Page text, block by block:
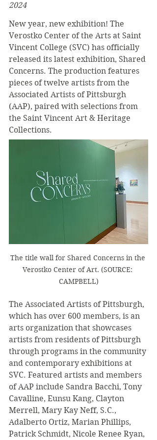
2024
New year, new exhibition! The
Verostko Center of the Arts at Saint
Vincent College (SVC) has officially
released its latest exhibition, Shared
Concerns. The production features
pieces of twelve artists from the
Associated Artists of Pittsburgh
(AAP), paired with selections from
the Saint Vincent Art & Heritage
Collections.
The title wall for Shared Concerns in the
Verostko Center of Art. (SOURCE:
CAMPBELL)
The Associated Artists of Pittsburgh,
which has over 600 members, is an
arts organization that showcases
artists from residents of Pittsburgh
through programs in the community
and contemporary exhibitions at
SVC. Featured artists and members
of AAP include Sandra Bacchi, Tony
Cavalline, Eunsu Kang, Clayton
Merrell, Mary Kay Neff, S.C.,
Adalberto Ortiz, Marian Phillips,
Patrick Schmidt, Nicole Renee Ryan,